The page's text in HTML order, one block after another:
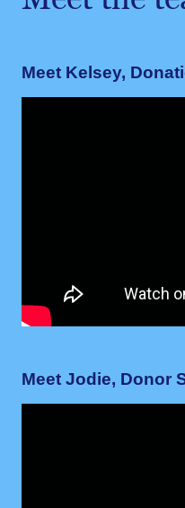
Meet Kelsey,
Meet Jodie, Donor